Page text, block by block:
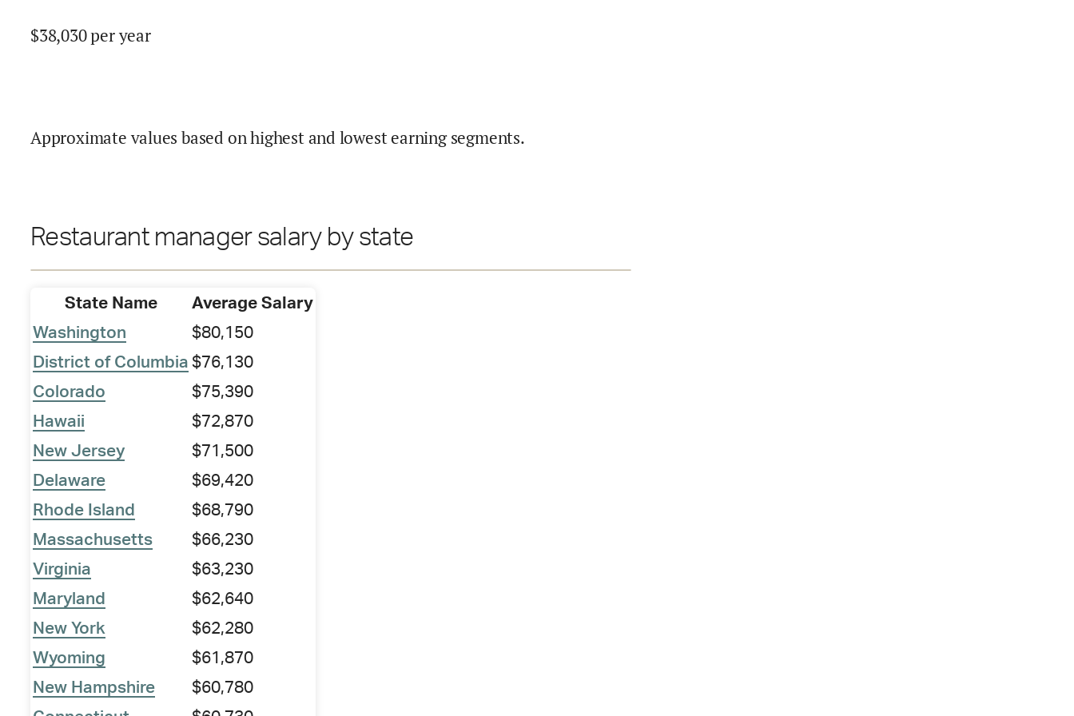
$38,030per year
Approximate values based on highest and lowest earning segments.
Restaurant manager salary by state
State Name
Average Salary
Washington
$80,150
District of Columbia $76,130
Colorado
$75,390
Hawaii
$72,870
New Jersey
$71,500
Delaware
$69,420
Rhode Island
$68,790
Massachusetts
$66,230
Virginia
$63,230
Maryland
$62,640
New York
$62,280
Wyoming
$61,870
New Hampshire
$60,780